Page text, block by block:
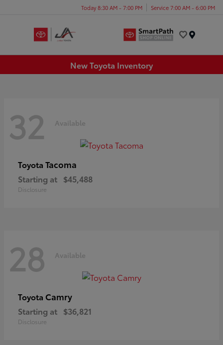
Today 8:30 AM - 7:00 PM Service 7:00 AM - 6:00 PM
New Toyota Inventory
32 Available
Toyota Tacoma
Starting at $45,488
Disclosure
28 Available
Toyota Camry
Starting at $36,821
Disclosure